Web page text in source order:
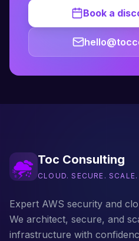
Book a
Toc Consulting
CLOUD. SECURE. SCALE.
Expert AWS security and
We architect, secure, and
infrastructure with